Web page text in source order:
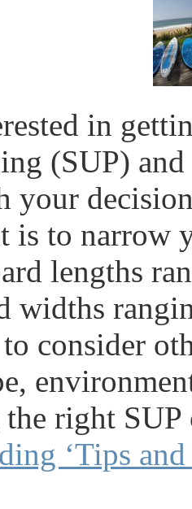
in
(SUP)
your
is to narrow
lengths
widths
consider
right SUP
‘Tips